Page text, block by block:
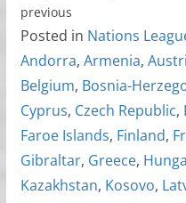
previous
Posted in Nations
Andorra, Armenia,
Belgium, Bosnia-
Cyprus, Czech Republic,
Faroe Islands, Finland,
Gibraltar, Greece,
Kazakhstan, Kosovo,